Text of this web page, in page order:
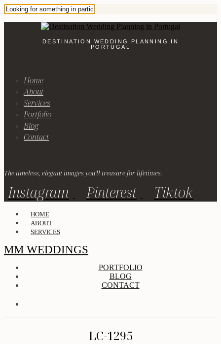
DESTINATION WEDDING PLANNING IN
PORTUGAL
Home
About
Services
Portfolio
Blog
Contact
The timeless, elegant images you'll treasure for lifetimes.
Instagram Pinterest Tiktok
HOME
ABOUT
SERVICES
MM WEDDINGS
PORTFOLIO
BLOG
CONTACT
LC-1295